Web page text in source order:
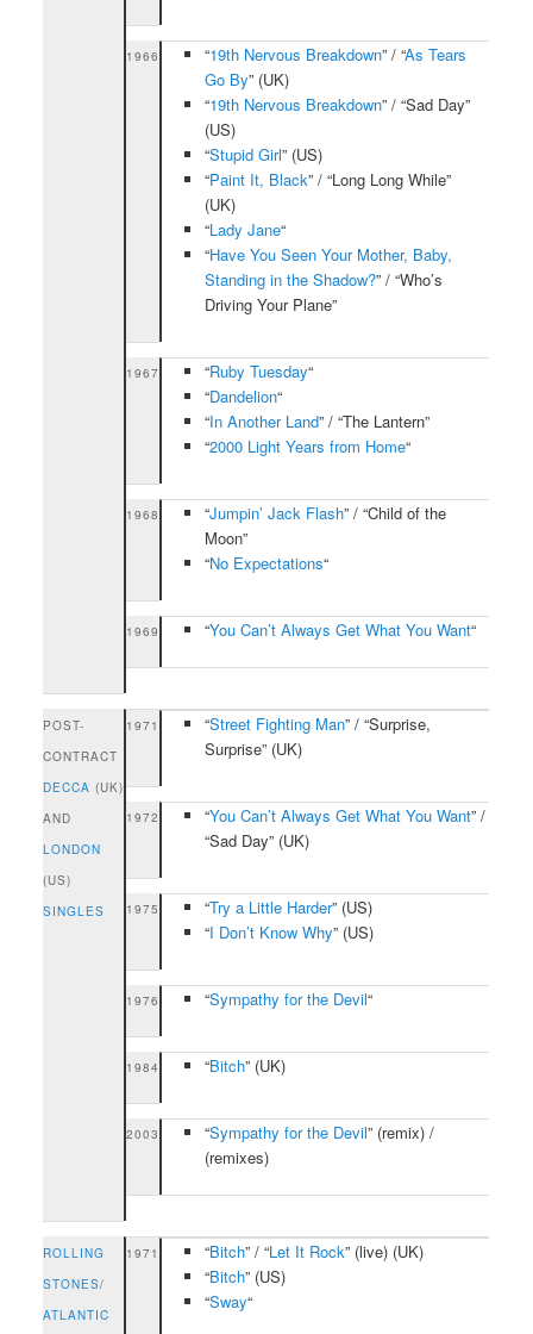
1966 “19th Nervous Breakdown” / “As Tears
Go By” (UK)
“19th Nervous Breakdown” / “Sad Day”
(US)
“Stupid Girl” (US)
“Paint It, Black” / “Long Long While”
(UK)
“Lady Jane“
“Have You Seen Your Mother, Baby,
Standing in the Shadow?” / “Who’s
Driving Your Plane”
1967 “Ruby Tuesday“
“Dandelion“
“In Another Land” / “The Lantern”
“2000 Light Years from Home“
1968 “Jumpin’ Jack Flash” / “Child of the
Moon”
“No Expectations“
1969 “You Can’t Always Get What You Want“
POST-
CONTRACT
DECCA (UK)
AND
LONDON
(US)
SINGLES
1971 “Street Fighting Man” / “Surprise,
Surprise” (UK)
1972 “You Can’t Always Get What You Want” /
“Sad Day” (UK)
1975 “Try a Little Harder” (US)
“I Don’t Know Why” (US)
1976 “Sympathy for the Devil“
1984 “Bitch” (UK)
2003 “Sympathy for the Devil” (remix) /
(remixes)
ROLLING
STONES/
ATLANTIC
1971 “Bitch” / “Let It Rock” (live) (UK)
“Bitch” (US)
“Sway“